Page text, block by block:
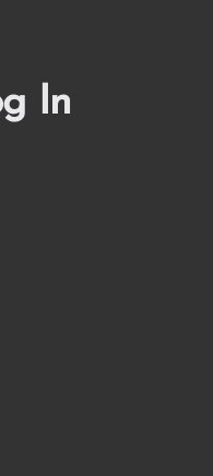
In